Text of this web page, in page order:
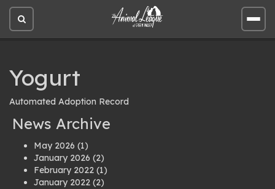
Open
site
Open
site
Yogurt
Automated Adoption Record
News Archive
May 2026 (1)
January 2026 (2)
February 2022 (1)
January 2022 (2)